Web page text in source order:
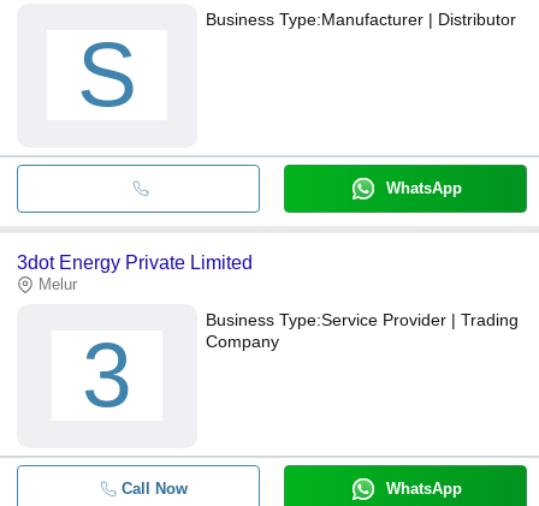
S
Business Type:Manufacturer | Distributor
WhatsApp
3dot Energy Private Limited
Melur
3
Business Type:Service Provider | Trading
Company
Call Now WhatsApp